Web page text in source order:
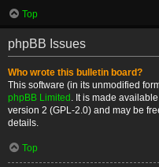
Top
phpBB Issues
Who wrote this bulletin board?
This software (in its unmodified
phpBB Limited . It is made
version 2 (GPL-2.0) and may be
details.
Top